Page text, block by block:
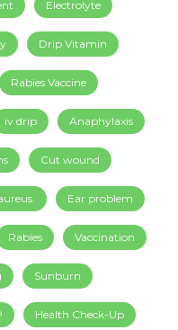
Electrolyte
Drip Vitamin
Rabies Vaccine
iv drip Anaphylaxis
Cut wound
Ear problem
Rabies Vaccination
Sunburn
Health Check-Up